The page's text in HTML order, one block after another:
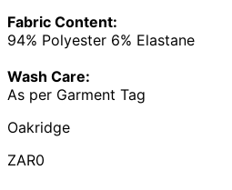
Fabric Content:
94% Polyester 6% Elastane
Wash Care:
As per Garment Tag
Oakridge
ZAR0